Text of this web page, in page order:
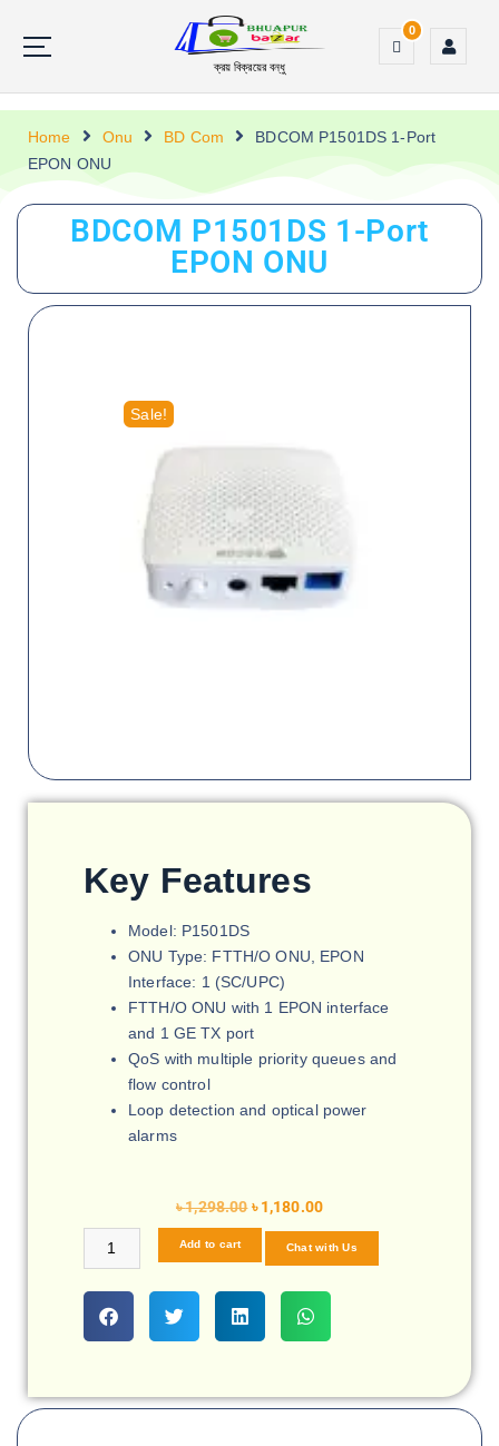
ক্রয় বিক্রয়ের বন্ধু
0
Home Onu BD Com
BDCOM P1501DS 1-Port
EPON ONU
BDCOM P1501DS 1-Port
EPON ONU
Sale!
Key Features
Model: P1501DS
ONU Type: FTTH/O ONU, EPON
Interface: 1 (SC/UPC)
FTTH/O ONU with 1 EPON interface
and 1 GE TX port
QoS with multiple priority queues and
flow control
Loop detection and optical power
alarms
৳1,298.00 ৳1,180.00
Add to cart Chat with Us